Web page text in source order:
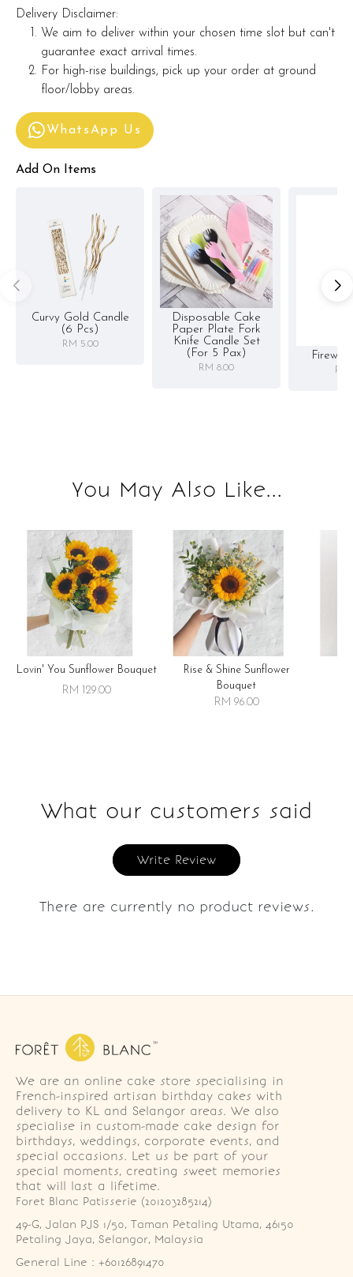
Delivery Disclaimer:
We aim to deliver within your chosen time slot but can't
guarantee exact arrival times.
For high-rise buildings, pick up your order at ground
floor/lobby areas.
WhatsApp Us
Add On Items
Curvy Gold Candle
(6 Pcs)
RM 5.00
Disposable Cake
Paper Plate Fork
Knife Candle Set
(for 5 Pax)
RM 8.00 RM
You May Also Like...
Lovin' You Sunflower Bouquet
RM 129.00
Rise & Shine Sunflower
Bouquet
RM 96.00
What our customers said
Write Review
There are currently no product reviews.
We are an online cake store specialising in
French-inspired artisan birthday cakes with
delivery to KL and Selangor areas. We also
specialise in custom-made cake design for
birthdays, weddings, corporate events, and
special occasions. Let us be part of your
special moments, creating sweet memories
that will last a lifetime.
Foret Blanc Patisserie (201203285214)
49-G, Jalan PJS 1/50, Taman Petaling Utama, 46150
Petaling Jaya, Selangor, Malaysia
General Line : +60126891470